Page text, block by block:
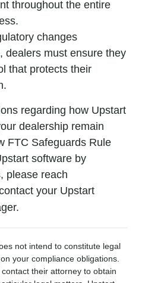
throughout the entire
changes
dealers must ensure they
that protects their
regarding how Upstart
dealership remain
FTC Safeguards Rule
software by
please reach
your Upstart
not intend to constitute legal
your compliance obligations.
their attorney to obtain